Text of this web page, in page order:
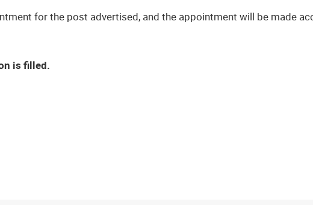
for the post advertised, and the appointment will be made
is filled.